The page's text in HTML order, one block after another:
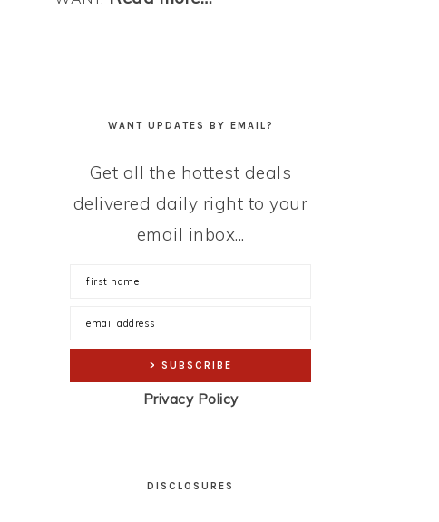
WANT UPDATES BY EMAIL?
Get all the hottest deals
delivered daily right to your
email inbox...
Privacy Policy
DISCLOSURES